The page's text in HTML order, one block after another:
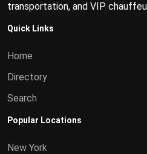
transportation, and VIP
Quick Links
Home
Directory
Search
Popular Locations
New York